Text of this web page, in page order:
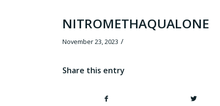
NITROMETHAQUALONE
November 23, 2023 /
Share this entry